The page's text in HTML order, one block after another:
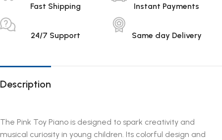
Fast Shipping Instant Payments
24/7 Support Same day Delivery
Description
The Pink Toy Piano is designed to spark creativity and
musical curiosity in young children. Its colorful design and